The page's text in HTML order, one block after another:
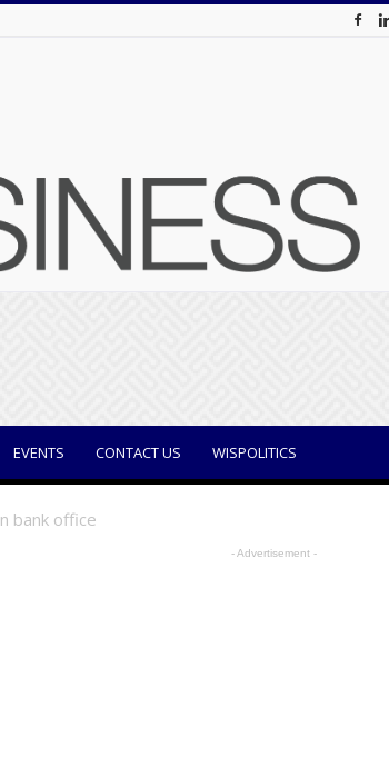
EVENTS CONTACT US WISPOLITICS
bank office
- Advertisement -